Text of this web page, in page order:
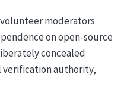
moderators
on open-source
concealed
authority,